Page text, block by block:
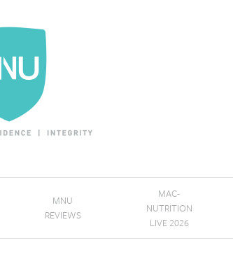
MNU
REVIEWS
MAC-
NUTRITION
LIVE 2026